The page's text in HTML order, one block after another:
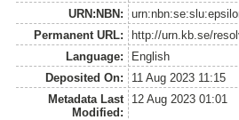
URN:NBN:
Permanent URL:
http://urn.kb.se/
Language:
English
Deposited On:
11 Aug 2023 11:15
Metadata Last
Modified:
12 Aug 2023 01:01